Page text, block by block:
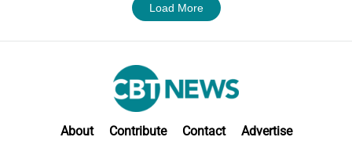
Load More
About Contribute Contact Advertise